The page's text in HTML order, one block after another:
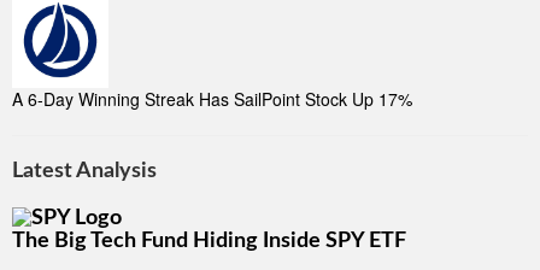
A 6-Day Winning Streak Has SailPoint Stock Up 17%
Latest Analysis
The Big Tech Fund Hiding Inside SPY ETF